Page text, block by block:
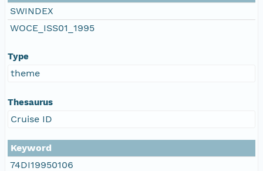
SWINDEX
WOCE_ISS01_1995
Type
theme
Thesaurus
Cruise ID
Keyword
74DI19950106